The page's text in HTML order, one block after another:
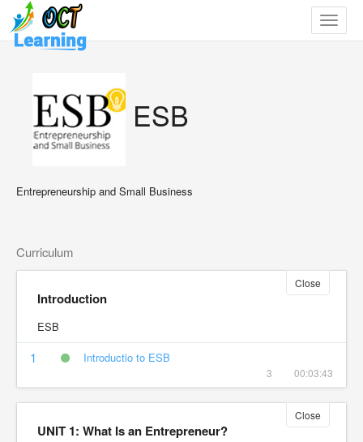
Toggle
ESB
Entrepreneurship and Small Business
Curriculum
Introduction
ESB
Close
1 Introductio to ESB
3 00:03:43
UNIT 1: What Is an Entrepreneur?
Close